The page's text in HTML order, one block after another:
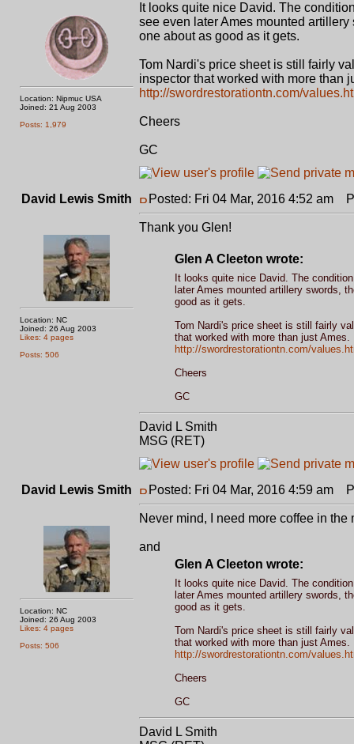
Location: Nipmuc USA
Joined: 21 Aug 2003
Posts: 1,979
It looks quite nice David. The
see even later Ames mounted
one about as good as it gets.
Tom Nardi's price sheet is still fairly
inspector that worked with more than
http://swordrestorationtn.com/
Cheers
GC
David Lewis Smith
Location: NC
Joined: 26 Aug 2003
Likes: 4 pages
Posts: 506
Posted: Fri 04 Mar, 2016 4:52 am
Thank you Glen!
Glen A Cleeton wrote:
It looks quite nice David. The
later Ames mounted artillery swords,
good as it gets.
Tom Nardi's price sheet is still fairly
that worked with more than just Ames.
http://swordrestorationtn.com/
Cheers
GC
David L Smith
MSG (RET)
David Lewis Smith
Location: NC
Joined: 26 Aug 2003
Likes: 4 pages
Posts: 506
Posted: Fri 04 Mar, 2016 4:59 am
Never mind, I need more coffee in the
and
Glen A Cleeton wrote:
It looks quite nice David. The
later Ames mounted artillery swords,
good as it gets.
Tom Nardi's price sheet is still fairly
that worked with more than just Ames.
http://swordrestorationtn.com/
Cheers
GC
David L Smith